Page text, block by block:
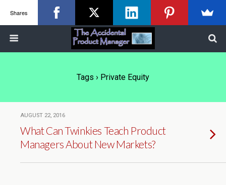
Tags › Private Equity
AUGUST 22, 2016
What Can Twinkies Teach Product
Managers About New Markets?
Shares